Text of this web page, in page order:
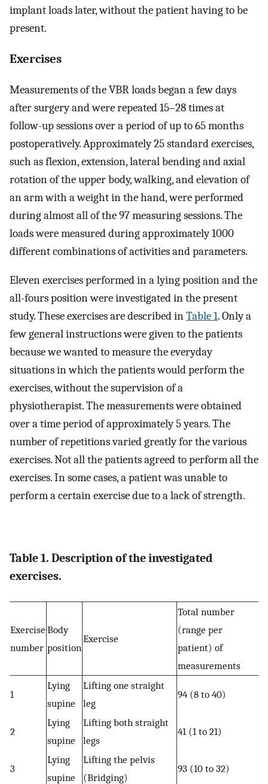
implant loads later, without the patient having to be
present.
Exercises
Measurements of the VBR loads began a few days
after surgery and were repeated 15–28 times at
follow-up sessions over a period of up to 65 months
postoperatively. Approximately 25 standard exercises,
such as flexion, extension, lateral bending and axial
rotation of the upper body, walking, and elevation of
an arm with a weight in the hand, were performed
during almost all of the 97 measuring sessions. The
loads were measured during approximately 1000
different combinations of activities and parameters.
Eleven exercises performed in a lying position and the
all-fours position were investigated in the present
study. These exercises are described inTable 1. Only a
few general instructions were given to the patients
because we wanted to measure the everyday
situations in which the patients would perform the
exercises, without the supervision of a
physiotherapist. The measurements were obtained
over a time period of approximately 5 years. The
number of repetitions varied greatly for the various
exercises. Not all the patients agreed to perform all the
exercises. In some cases, a patient was unable to
perform a certain exercise due to a lack of strength.
Table 1. Description of the investigated
exercises.
Exercise
number
Body
position
Exercise
Total number
(range per
patient) of
measurements
1
Lying
supine
Lifting one straight
leg
94 (8 to 40)
2
Lying
supine
Lifting both straight
legs
41 (1 to 21)
3
Lying
supine
Lifting the pelvis
(Bridging)
93 (10 to 32)